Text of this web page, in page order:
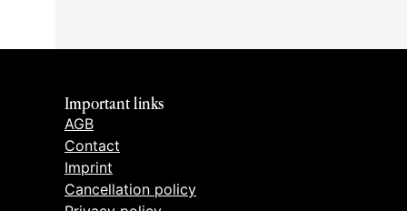
Important links
AGB
Contact
Imprint
Cancellation policy